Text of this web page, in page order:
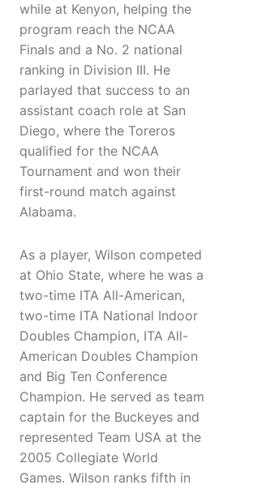
while at Kenyon, helping the
program reach the NCAA
Finals and a No. 2 national
ranking in Division III. He
parlayed that success to an
assistant coach role at San
Diego, where the Toreros
qualified for the NCAA
Tournament and won their
first-round match against
Alabama.
As a player, Wilson competed
at Ohio State, where he was a
two-time ITA All-American,
two-time ITA National Indoor
Doubles Champion, ITA All-
American Doubles Champion
and Big Ten Conference
Champion. He served as team
captain for the Buckeyes and
represented Team USA at the
2005 Collegiate World
Games. Wilson ranks fifth in